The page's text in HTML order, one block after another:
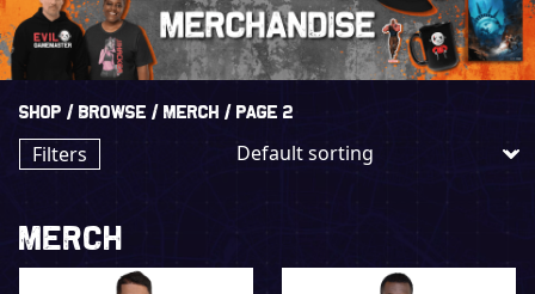
Shop / Browse / Merch / Page 2
Filters
Merch